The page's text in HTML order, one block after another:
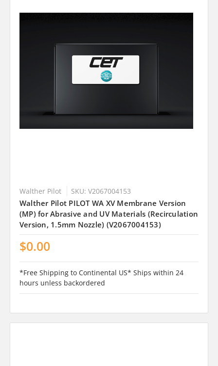
Walther Pilot SKU: V2067004153
Walther Pilot PILOT WA XV Membrane Version
(MP) for Abrasive and UV Materials (Recirculation
Version, 1.5mm Nozzle) (V2067004153)
$0.00
*Free Shipping to Continental US* Ships within 24
hours unless backordered